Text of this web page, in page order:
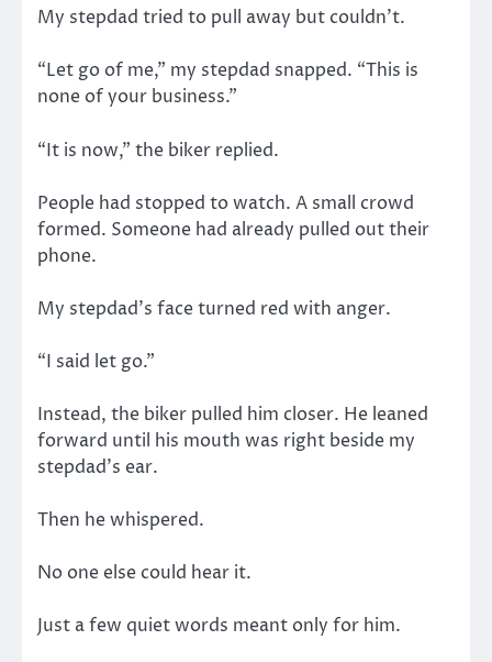
My stepdad tried to pull away but couldn’t.
“Let go of me,” my stepdad snapped. “This is
none of your business.”
“It is now,” the biker replied.
People had stopped to watch. A small crowd
formed. Someone had already pulled out their
phone.
My stepdad’s face turned red with anger.
“I said let go.”
Instead, the biker pulled him closer. He leaned
forward until his mouth was right beside my
stepdad’s ear.
Then he whispered.
No one else could hear it.
Just a few quiet words meant only for him.